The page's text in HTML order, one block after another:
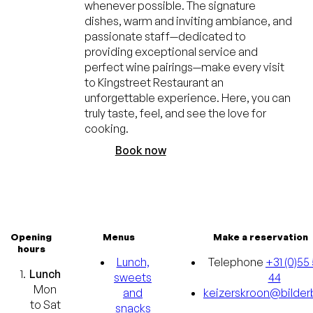
whenever possible. The signature
dishes, warm and inviting ambiance, and
passionate staff—dedicated to
providing exceptional service and
perfect wine pairings—make every visit
to Kingstreet Restaurant an
unforgettable experience. Here, you can
truly taste, feel, and see the love for
cooking.
Book now
Opening
hours
Lunch
Mon
to Sat
Menus
Lunch,
sweets
and
snacks
Make a reservation
Telephone +31 (0)55
44